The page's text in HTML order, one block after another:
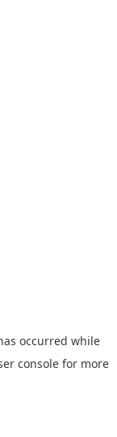
occurred while
console for more